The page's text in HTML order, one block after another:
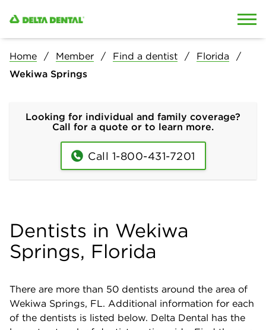
Home Member Find a dentist
Florida
Wekiwa Springs
Looking for individual and family coverage?
Call for a quote or to learn more.
Call 1-800-431-7201
Dentists in Wekiwa
Springs, Florida
There are more than 50 dentists around the area of
Wekiwa Springs, FL. Additional information for each
of the dentists is listed below. Delta Dental has the